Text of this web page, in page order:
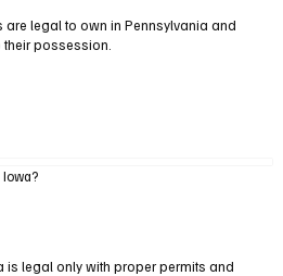
are legal to own in Pennsylvania and
possession.
Iowa?
legal only with proper permits and